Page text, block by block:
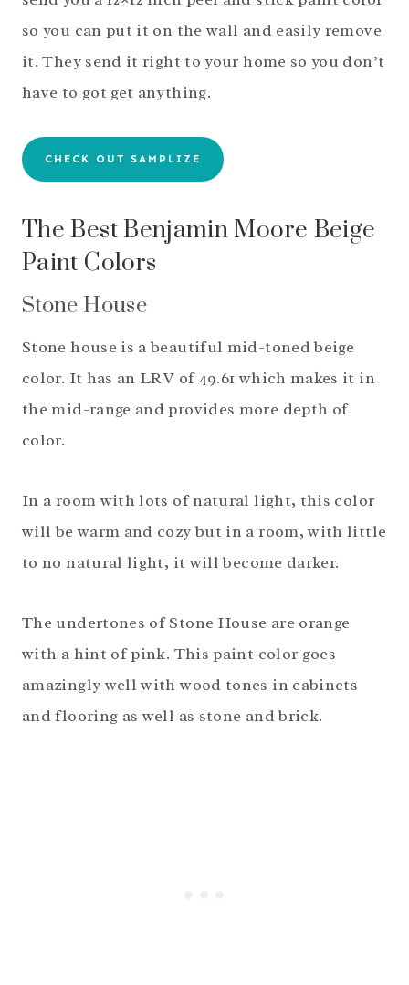
so you can put it on the wall and easily remove
it. They send it right to your home so you don’t
have to got get anything.
CHECK OUT SAMPLIZE
The Best Benjamin Moore Beige
Paint Colors
Stone House
Stone house is a beautiful mid-toned beige
color. It has an LRV of 49.61 which makes it in
the mid-range and provides more depth of
color.
In a room with lots of natural light, this color
will be warm and cozy but in a room, with little
to no natural light, it will become darker.
The undertones of Stone House are orange
with a hint of pink. This paint color goes
amazingly well with wood tones in cabinets
and flooring as well as stone and brick.